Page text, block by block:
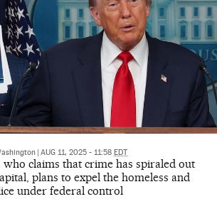
AUG 11, 2025 - 11:58 EDT
who claims that crime has spiraled out
plans to expel the homeless and
under federal control